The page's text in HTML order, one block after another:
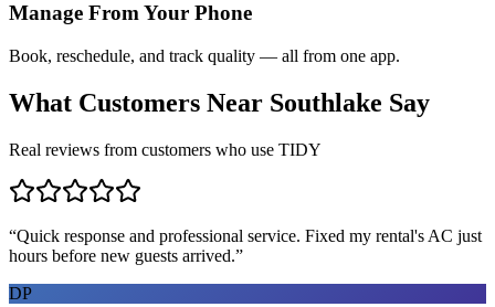
Manage From Your Phone
Book, reschedule, and track quality — all from one app.
What Customers Near Southlake Say
Real reviews from customers who use TIDY
“Quick response and professional service. Fixed my rental's AC just
hours before new guests arrived.”
DP